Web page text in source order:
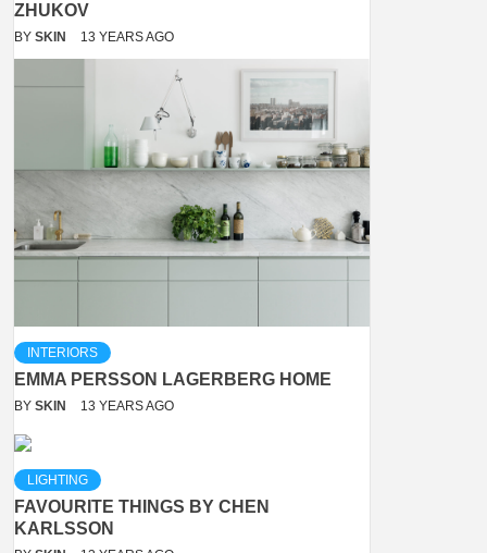
ZHUKOV
BY SKIN 13 YEARS AGO
INTERIORS
EMMA PERSSON LAGERBERG HOME
BY SKIN 13 YEARS AGO
LIGHTING
FAVOURITE THINGS BY CHEN
KARLSSON